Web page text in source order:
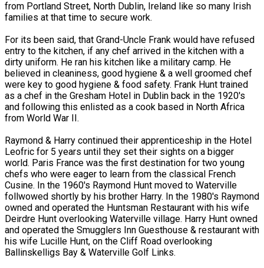
from Portland Street, North Dublin, Ireland like so many Irish
families at that time to secure work.
For its been said, that Grand-Uncle Frank would have refused
entry to the kitchen, if any chef arrived in the kitchen with a
dirty uniform. He ran his kitchen like a military camp. He
believed in cleaniness, good hygiene & a well groomed chef
were key to good hygiene & food safety. Frank Hunt trained
as a chef in the Gresham Hotel in Dublin back in the 1920's
and following this enlisted as a cook based in North Africa
from World War II.
Raymond & Harry continued their apprenticeship in the Hotel
Leofric for 5 years until they set their sights on a bigger
world. Paris France was the first destination for two young
chefs who were eager to learn from the classical French
Cusine. In the 1960's Raymond Hunt moved to Waterville
follwowed shortly by his brother Harry. In the 1980's Raymond
owned and operated the Huntsman Restaurant with his wife
Deirdre Hunt overlooking Waterville village. Harry Hunt owned
and operated the Smugglers Inn Guesthouse & restaurant with
his wife Lucille Hunt, on the Cliff Road overlooking
Ballinskelligs Bay & Waterville Golf Links.